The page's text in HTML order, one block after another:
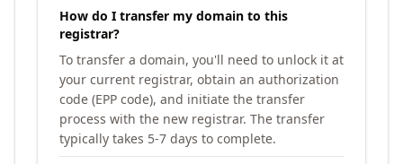
How do I transfer my domain to this
registrar?
To transfer a domain, you'll need to unlock it at
your current registrar, obtain an authorization
code (EPP code), and initiate the transfer
process with the new registrar. The transfer
typically takes 5-7 days to complete.